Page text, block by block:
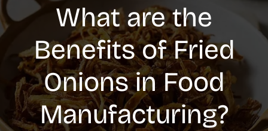
What are the
Benefits of Fried
Onions in Food
Manufacturing?